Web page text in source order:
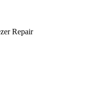
Repair